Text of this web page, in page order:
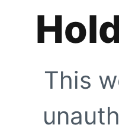
This